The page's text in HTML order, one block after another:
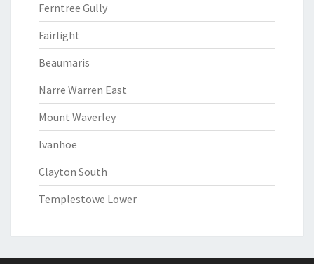
Ferntree Gully
Fairlight
Beaumaris
Narre Warren East
Mount Waverley
Ivanhoe
Clayton South
Templestowe Lower